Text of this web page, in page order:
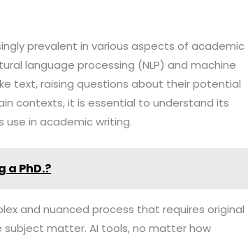
prevalent in various aspects of academic
language processing (NLP) and machine
text, raising questions about their potential
contexts, it is essential to understand its
in academic writing.
PhD.?
and nuanced process that requires original
matter. AI tools, no matter how